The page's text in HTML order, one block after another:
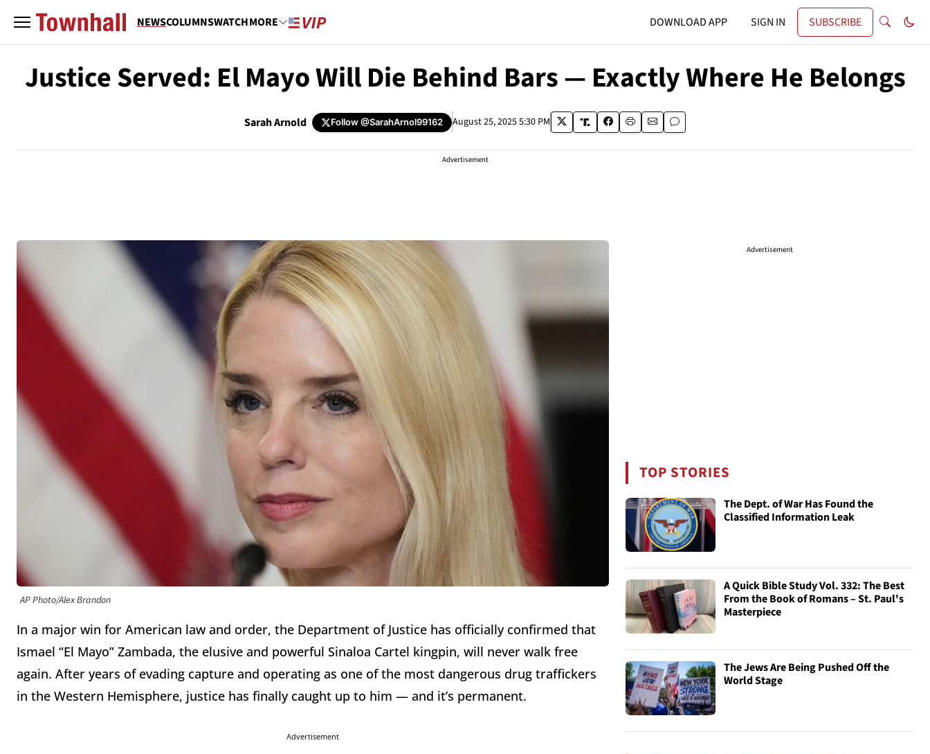
NEWSCOLUMNSWATCHMORE DOWNLOAD APP SIGN IN SUBSCRIBE
Justice Served: El Mayo Will Die Behind Bars — Exactly Where He Belongs
Sarah Arnold Follow@SarahArnol99162 August 25, 2025 5:30 PM
Advertisement
AP Photo/Alex Brandon
In a major win for American law and order, the Department of Justice has officially confirmed that
Ismael “El Mayo” Zambada, the elusive and powerful Sinaloa Cartel kingpin, will never walk free
again. After years of evading capture and operating as one of the most dangerous drug traffickers
in the Western Hemisphere, justice has finally caught up to him — and it’s permanent.
Advertisement
Advertisement
TOP STORIES
The Dept. of War Has Found the
Classified Information Leak
A Quick Bible Study Vol. 332: The Best
From the Book of Romans – St. Paul's
Masterpiece
The Jews Are Being Pushed Off the
World Stage